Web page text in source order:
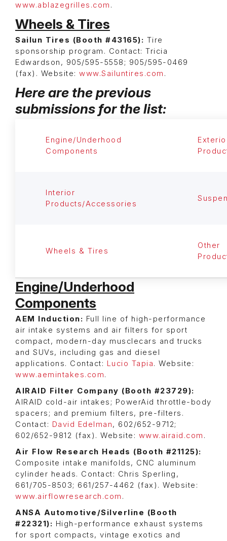
www.ablazegrilles.com .
Wheels & Tires
Sailun Tires (Booth #43165): Tire
sponsorship program. Contact: Tricia
Edwardson, 905/595-5558; 905/595-0469
(fax). Website: www.Sailuntires.com .
Here are the previous
submissions for the list:
Engine/Underhood
Components
Interior
Products/Accessories
Wheels & Tires
Other
Engine/Underhood
Components
AEM Induction: Full line of high-performance
air intake systems and air filters for sport
compact, modern-day musclecars and trucks
and SUVs, including gas and diesel
applications. Contact: Lucio Tapia. Website:
www.aemintakes.com.
AIRAID Filter Company (Booth #23729):
AIRAID cold-air intakes; PowerAid throttle-body
spacers; and premium filters, pre-filters.
Contact: David Edelman, 602/652-9712;
602/652-9812 (fax). Website: www.airaid.com .
Air Flow Research Heads (Booth #21125):
Composite intake manifolds, CNC aluminum
cylinder heads. Contact: Chris Sperling,
661/705-8503; 661/257-4462 (fax). Website:
www.airflowresearch.com .
ANSA Automotive/Silverline (Booth
#22321): High-performance exhaust systems
for sport compacts, vintage exotics and